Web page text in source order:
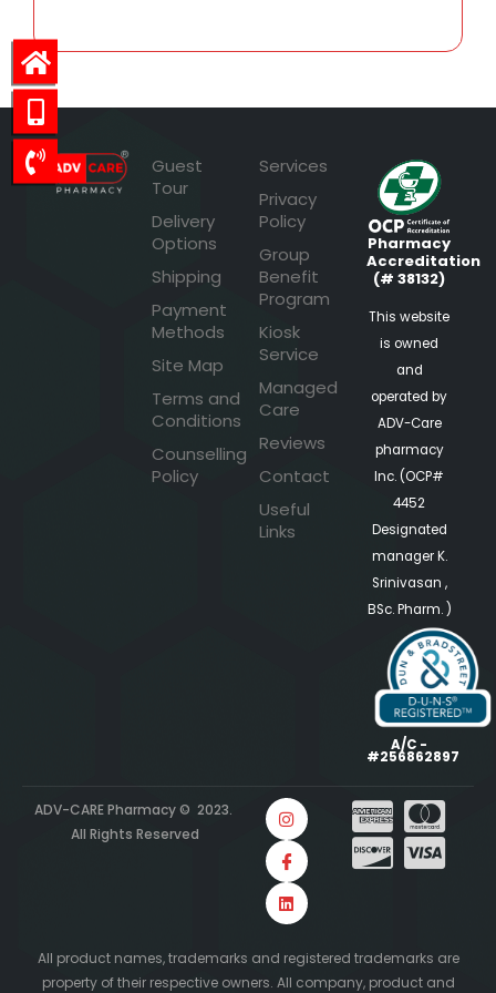
Guest
Tour
Delivery
Options
Shipping
Payment
Methods
Site Map
Terms and
Conditions
Counselling
Policy
Services
Privacy
Policy
Group
Benefit
Program
Kiosk
Service
Managed
Care
Reviews
Contact
Useful
Links
Pharmacy
Accreditation
(# 38132)
This website
is owned
and
operated by
ADV-Care
pharmacy
Inc. (OCP#
4452
Designated
manager K.
Srinivasan ,
BSc. Pharm. )
A/C -
#256862897
ADV-CARE Pharmacy © 2023.
All Rights Reserved
All product names, trademarks and registered trademarks are
property of their respective owners. All company, product and